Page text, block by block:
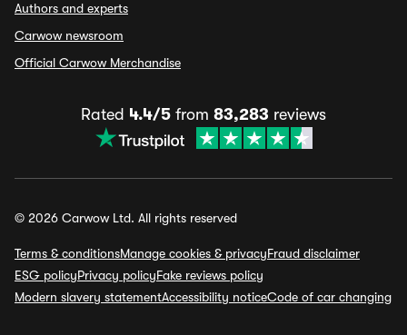
Authors and experts
Carwow newsroom
Official Carwow Merchandise
Rated 4.4/5 from 83,283 reviews
© 2026 Carwow Ltd. All rights reserved
Terms & conditionsManage cookies & privacyFraud disclaimer
ESG policyPrivacy policyFake reviews policy
Modern slavery statementAccessibility noticeCode of car changing